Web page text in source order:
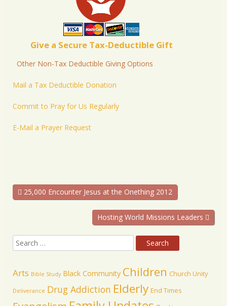
Give a Secure Tax-Deductible Gift
Other Non-Tax Deductible Giving Options
Mail a Tax Deductible Donation
Commit to Pray for Us Regularly
E-Mail a Prayer Request
25,000 Encounter Jesus at the Onething 2012
Hosting World Missions Leaders
Arts Bible Study Black Community Children Church Unity
Deliverance Drug Addiction Elderly End Times